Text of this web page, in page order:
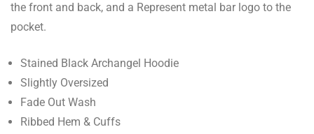
the front and back, and a Represent metal bar logo to the
pocket.
Stained Black Archangel Hoodie
Slightly Oversized
Fade Out Wash
Ribbed Hem & Cuffs